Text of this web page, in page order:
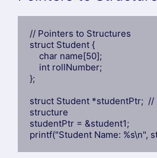
// Pointers to Structures
struct Student {
};
struct Student *studentPtr;  //
structure
studentPtr = &student1;
printf("Student Name: %s\n",